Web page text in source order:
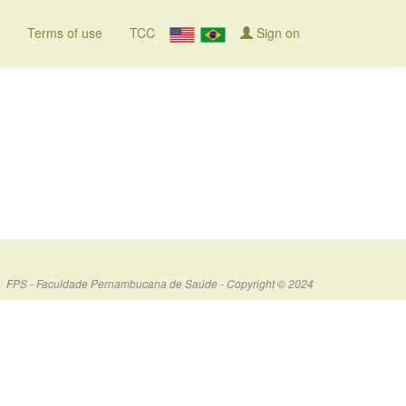
Terms of use TCC Sign on
FPS - Faculdade Pernambucana de Saúde - Copyright © 2024